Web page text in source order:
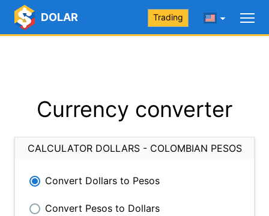
DOLAR Trading
Currency converter
CALCULATOR DOLLARS - COLOMBIAN PESOS
Convert Dollars to Pesos
Convert Pesos to Dollars